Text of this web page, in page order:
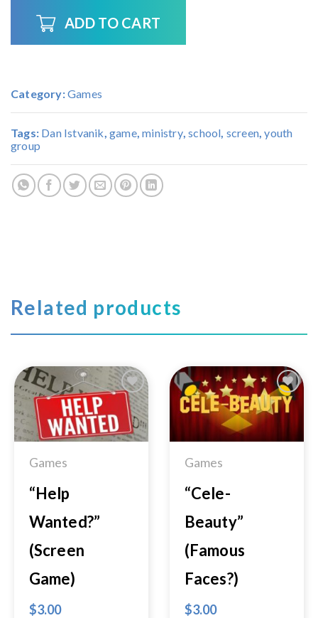
ADD TO CART
Category:Games
Tags: Dan Istvanik ,game,ministry,school screen ,youth
group
Related products
Add to
Wishlist
Games
“Help
Wanted?”
(Screen
Game)
$3.00
Add to
Wishlist
Games
“Cele-
Beauty”
(Famous
Faces?)
$3.00